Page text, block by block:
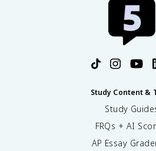
Study Content &
Study
FRQs + AI
AP Essay